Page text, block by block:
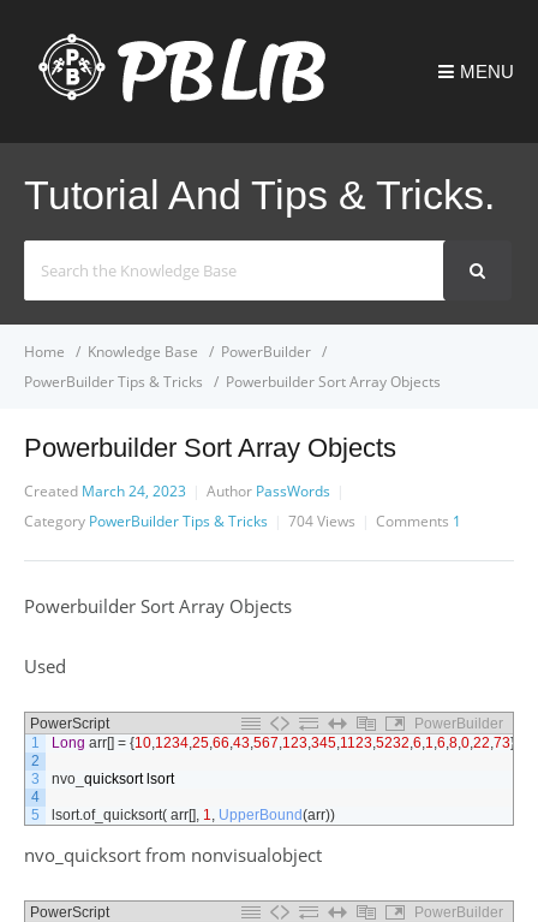
MENU
Tutorial And Tips & Tricks.
For
Home Knowledge Base
PowerBuilder
PowerBuilder Tips & Tricks
Powerbuilder Sort Array Objects
Powerbuilder Sort Array Objects
Created March 24, 2023 Author PassWords
Category PowerBuilder Tips & Tricks 704Views Comments 1
Powerbuilder Sort Array Objects
Used
PowerScript
PowerBuilder
1
2
3
4
5
Long arr[] = {10,1234,25,66,43,567,123,345,1123,5232,6,1,6,8,0,22,73}
nvo quicksort lsort
lsort.of_quicksort( arr[], 1, UpperBound(arr))
nvo_quicksort from nonvisualobject
PowerScript
PowerBuilder